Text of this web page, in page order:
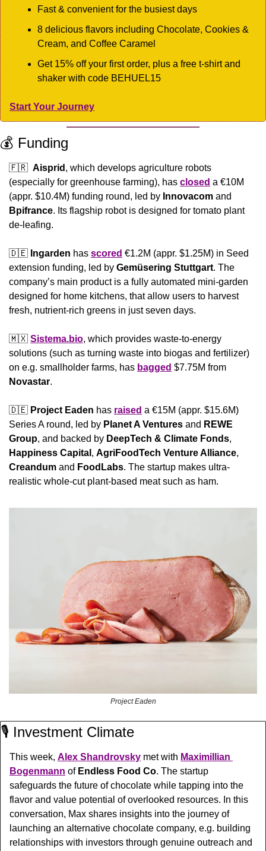
Fast & convenient for the busiest days
8 delicious flavors including Chocolate, Cookies &
Cream, and Coffee Caramel
Get 15% off your first order, plus a free t-shirt and
shaker with code BEHUEL15
Start Your Journey
💰 Funding
🇫🇷 Aisprid , which develops agriculture robots
(especially for greenhouse farming), has closed a €10M
(appr. $10.4M) funding round, led by Innovacom
Bpifrance. Its flagship robot is designed for tomato plant
de-leafing.
🇩🇪 Ingarden has scored €1.2M (appr. $1.25M) in Seed
extension funding, led by Gemüsering Stuttgart. The
company’s main product is a fully automated mini-garden
designed for home kitchens, that allow users to harvest
fresh, nutrient-rich greens in just seven days.
🇲🇽 Sistema.bio, which provides waste-to-energy
solutions (such as turning waste into biogas and fertilizer)
on e.g. smallholder farms, has bagged
Novastar.
🇩🇪 Project Eaden has raised a €15M (appr. $15.6M)
Series A round, led by Planet A Ventures and REWE
Group, and backed by DeepTech & Climate Fonds
Happiness Capital , AgriFoodTech Venture Alliance
Creandum and FoodLabs. The startup makes ultra-
realistic whole-cut plant-based meat such as ham.
Project Eaden
🎙️ Investment Climate
This week, Alex Shandrovsky met with Maximillian
Bogenmann of Endless Food Co. The startup
safeguards the future of chocolate while tapping into the
flavor and value potential of overlooked resources. In this
conversation, Max shares insights into the journey of
launching an alternative chocolate company, e.g. building
relationships with investors through genuine outreach and